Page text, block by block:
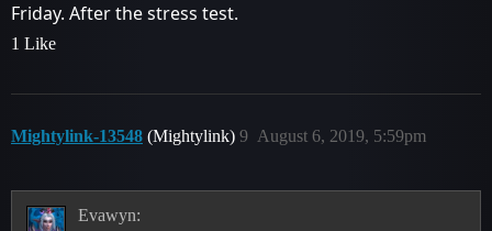
Friday. After the stress test.
1 Like
Mightylink-13548 (Mightylink) August 6, 2019, 5:59pm
9
Evawyn: